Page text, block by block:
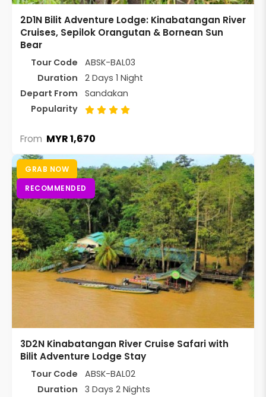
2D1N Bilit Adventure Lodge: Kinabatangan River
Cruises, Sepilok Orangutan & Bornean Sun
Bear
Tour Code
ABSK-BAL03
Duration
2 Days 1 Night
Depart From
Sandakan
Popularity
From MYR 1,670
GRAB NOW
RECOMMENDED
3D2N Kinabatangan River Cruise Safari with
Bilit Adventure Lodge Stay
Tour Code
ABSK-BAL02
Duration
3 Days 2 Nights